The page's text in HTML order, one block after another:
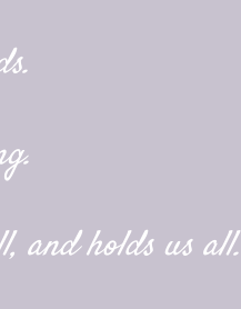
and holds us all.